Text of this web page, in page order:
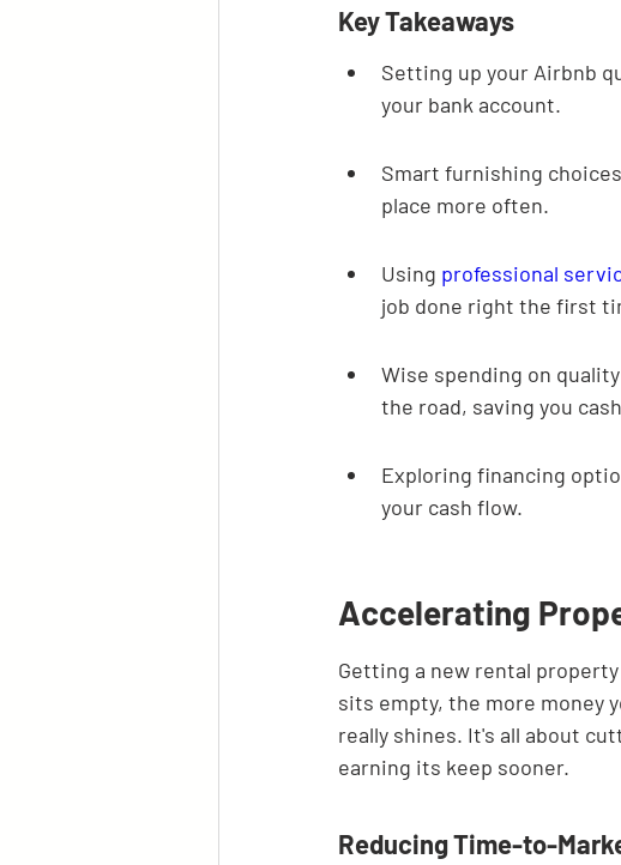
Key Takeaways
Setting up your Airbnb
your bank account.
Smart furnishing
place more often.
Using professional
job done right the first
Wise spending on
the road, saving you
Exploring financing
your cash flow.
Accelerating
Getting a new rental
sits empty, the more money
really shines. It's all about
earning its keep sooner.
Reducing Time-to-